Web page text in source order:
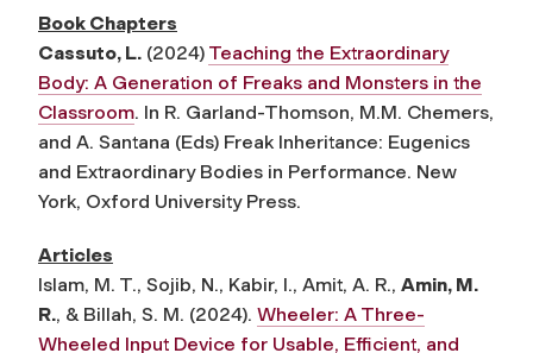
Book Chapters
Cassuto, L. (2024) Teaching the Extraordinary
Body: A Generation of Freaks and Monsters in the
Classroom. In R. Garland-Thomson, M.M. Chemers,
and A. Santana (Eds) Freak Inheritance: Eugenics
and Extraordinary Bodies in Performance. New
York, Oxford University Press.
Articles
Islam, M. T., Sojib, N., Kabir, I., Amit, A. R., Amin, M.
R., & Billah, S. M. (2024). Wheeler: A Three-
Wheeled Input Device for Usable, Efficient, and